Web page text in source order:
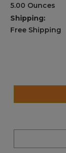
5.00 Ounces
Shipping:
Free Shipping